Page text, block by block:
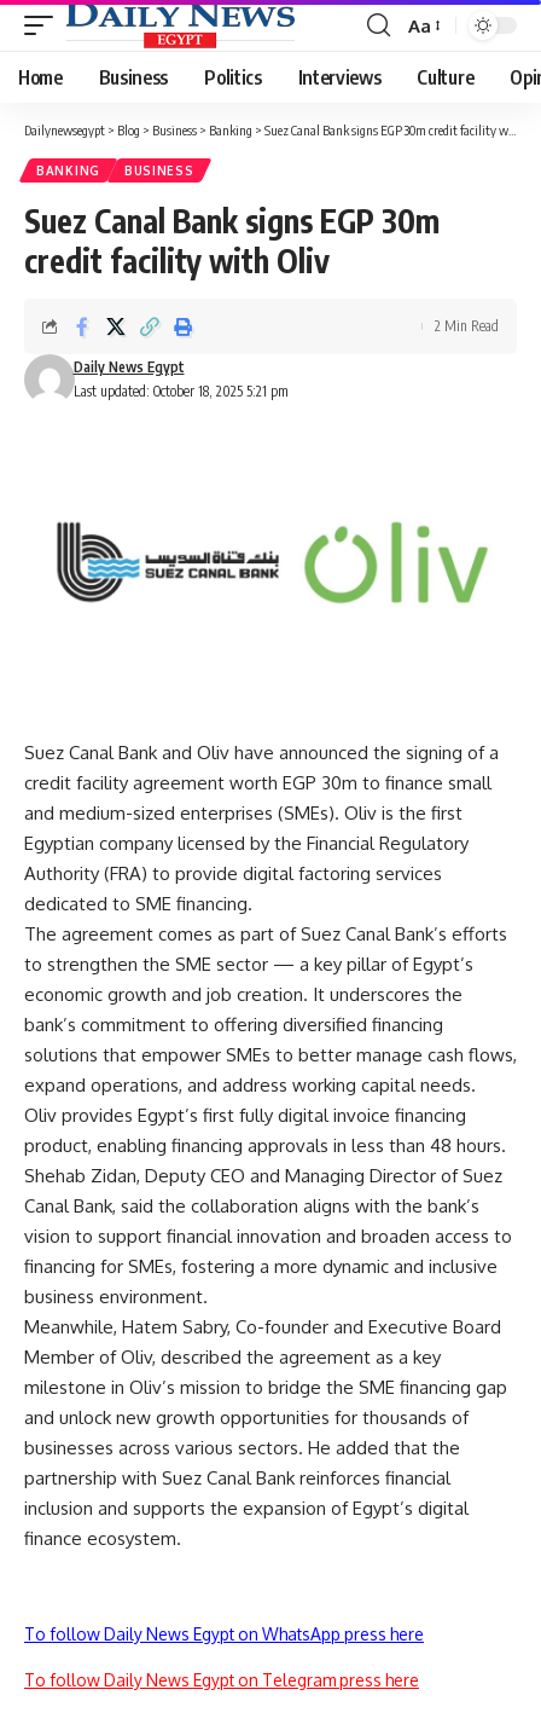
Font
Resizer
Aa
Home Business Politics Interviews Culture
Dailynewsegypt > Blog > Business > Banking > Suez Canal Bank signs EGP 30m credit facility with Oliv
BANKING BUSINESS
Suez Canal Bank signs EGP 30m
credit facility with Oliv
Last updated: October 18, 2025 5:21 pm
Daily News Egypt
2 Min Read
Suez Canal Bank and Oliv have announced the signing of a
credit facility agreement worth EGP 30m to finance small
and medium-sized enterprises (SMEs). Oliv is the first
Egyptian company licensed by the Financial Regulatory
Authority (FRA) to provide digital factoring services
dedicated to SME financing.
The agreement comes as part of Suez Canal Bank’s efforts
to strengthen the SME sector — a key pillar of Egypt’s
economic growth and job creation. It underscores the
bank’s commitment to offering diversified financing
solutions that empower SMEs to better manage cash flows,
expand operations, and address working capital needs.
Oliv provides Egypt’s first fully digital invoice financing
product, enabling financing approvals in less than 48 hours.
Shehab Zidan, Deputy CEO and Managing Director of Suez
Canal Bank, said the collaboration aligns with the bank’s
vision to support financial innovation and broaden access to
financing for SMEs, fostering a more dynamic and inclusive
business environment.
Meanwhile, Hatem Sabry, Co-founder and Executive Board
Member of Oliv, described the agreement as a key
milestone in Oliv’s mission to bridge the SME financing gap
and unlock new growth opportunities for thousands of
businesses across various sectors. He added that the
partnership with Suez Canal Bank reinforces financial
inclusion and supports the expansion of Egypt’s digital
finance ecosystem.
To follow Daily News Egypt on WhatsApp press here
To follow Daily News Egypt on Telegram press here